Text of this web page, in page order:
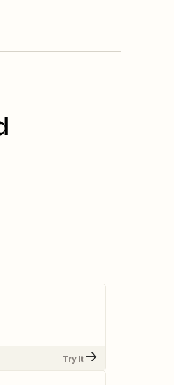
Try It